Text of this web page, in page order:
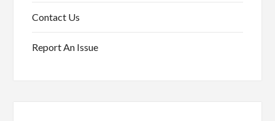
Contact Us
Report An Issue